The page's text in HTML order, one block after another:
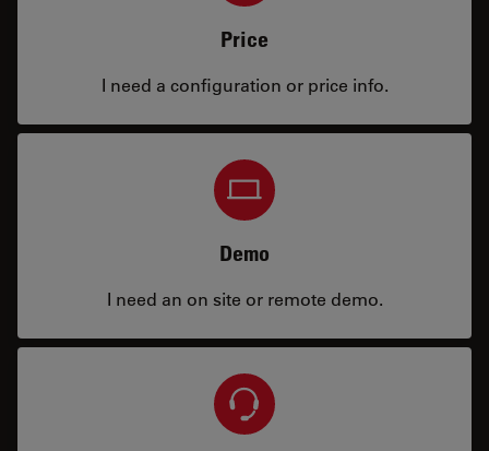
Price
I need a configuration or price info.
Demo
I need an on site or remote demo.